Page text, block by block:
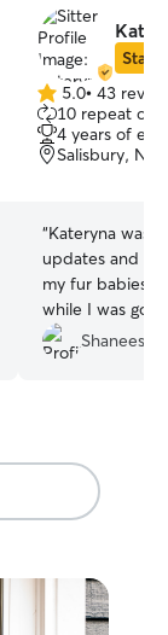
Star
5.0
out
of
5
5.0• 43
10 repeat
4 years of
Salisbury,
“Kateryna was
updates and
my fur babies
while I was
her again.”
Shaneesha